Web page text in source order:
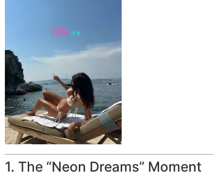
1. The “Neon Dreams” Moment